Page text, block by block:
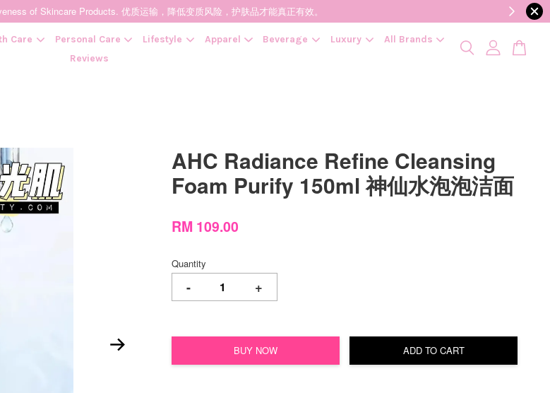
of Skincare Products. 优质运输，降低变质风险，护肤品才能真正有效。
Care Personal Care Lifestyle Apparel Beverage Luxury
All Brands
Reviews
AHC Radiance Refine Cleansing
Foam Purify 150ml 神仙水泡泡洁面
RM 109.00
Quantity
- +
BUY NOW ADD TO CART
CONTINUE SHOPPING